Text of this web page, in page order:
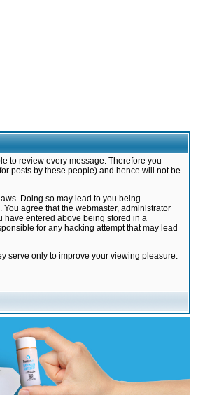
to review every message. Therefore you
posts by these people) and hence will not be
Doing so may lead to you being
agree that the webmaster, administrator
have entered above being stored in a
for any hacking attempt that may lead
serve only to improve your viewing pleasure.